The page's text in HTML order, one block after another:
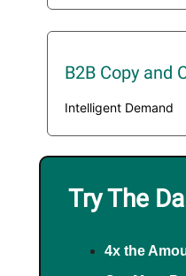
B2B Copy and
Intelligent Demand
Try The
4x the